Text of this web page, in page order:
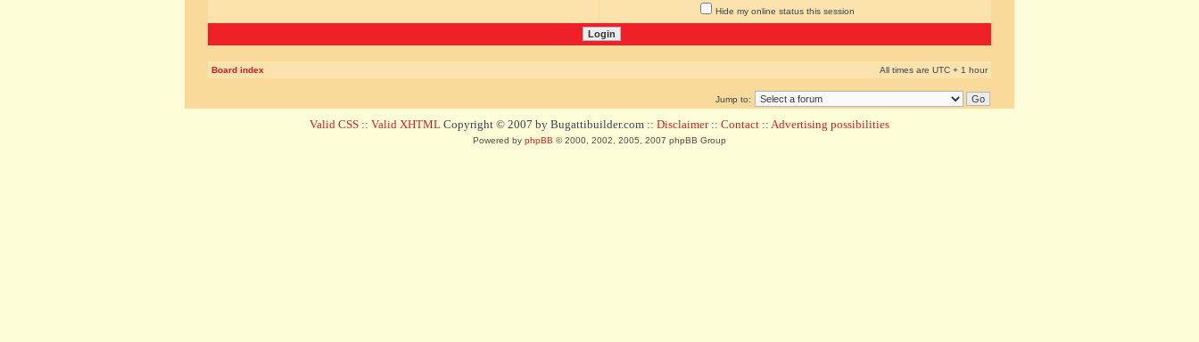
Hide my online status this session
Board index All times are UTC + 1 hour
Jump to:
Valid CSS :: Valid XHTML Copyright © 2007 by Bugattibuilder.com :: Disclaimer:: Contact :: Advertising possibilities
Powered by phpBB © 2000, 2002, 2005, 2007 phpBB Group